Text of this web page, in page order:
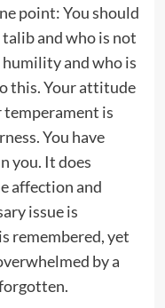
point: You should
and who is not
and who is
this. Your attitude
is
You have
you. It does
affection and
issue is
remembered, yet
by a